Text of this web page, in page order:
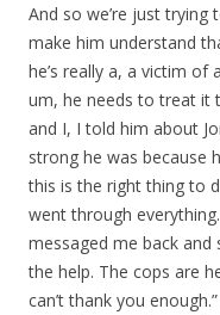
And so we’re just trying
make him understand
he’s really a, a victim of
um, he needs to treat it
and I, I told him about
strong he was because
this is the right thing to
went through
messaged me back and
the help. The cops are
can’t thank you